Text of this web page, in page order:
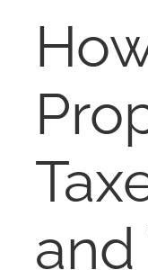
AUCTIONS
APPRAISALS
CONTACT